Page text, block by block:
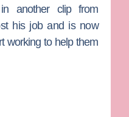
another clip from
his job and is now
working to help them